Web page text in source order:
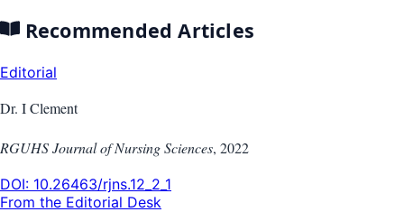
Recommended Articles
Editorial
Dr. I Clement
RGUHS Journal of Nursing Sciences, 2022
DOI: 10.26463/rjns.12_2_1
From the Editorial Desk